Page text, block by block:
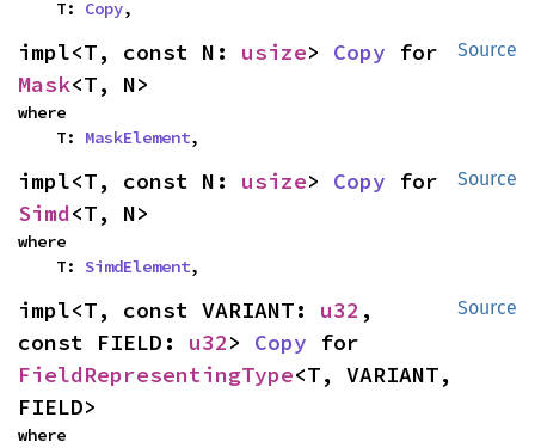
    T:
Copy,
Source
impl<T, const N: usize> Copy
Mask<T, N>
where
    T:
MaskElement,
Source
impl<T, const N: usize> Copy
Simd<T, N>
where
    T:
SimdElement,
Source
impl<T, const VARIANT: u32 ,
const FIELD: u32> Copy
FieldRepresentingType<T, VARIANT,
FIELD>
where